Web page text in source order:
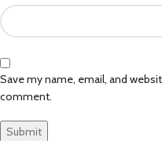
Save my name, email, and
comment.